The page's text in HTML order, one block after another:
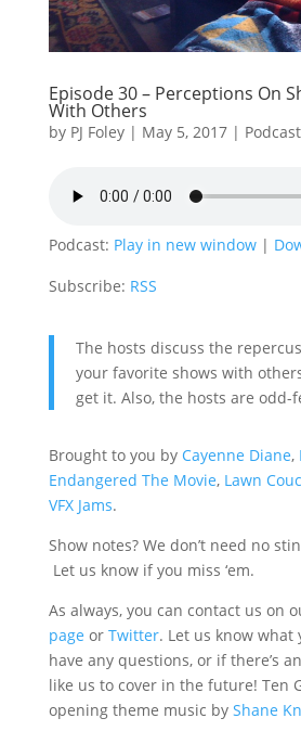
Episode 30 – Perceptions On
With Others
by PJ Foley| May 5, 2017| Podcast
Podcast: Play in new window|
Subscribe: RSS
The hosts discuss the
your favorite shows with
get it. Also, the hosts are odd-
Brought to you by Cayenne Diane,
Endangered The Movie, Lawn
VFX Jams.
Show notes? We don’t need no
Let us know if you miss ‘em.
As always, you can contact us on
page or Twitter. Let us know what
have any questions, or if there’s
like us to cover in the future! Ten
opening theme music by Shane